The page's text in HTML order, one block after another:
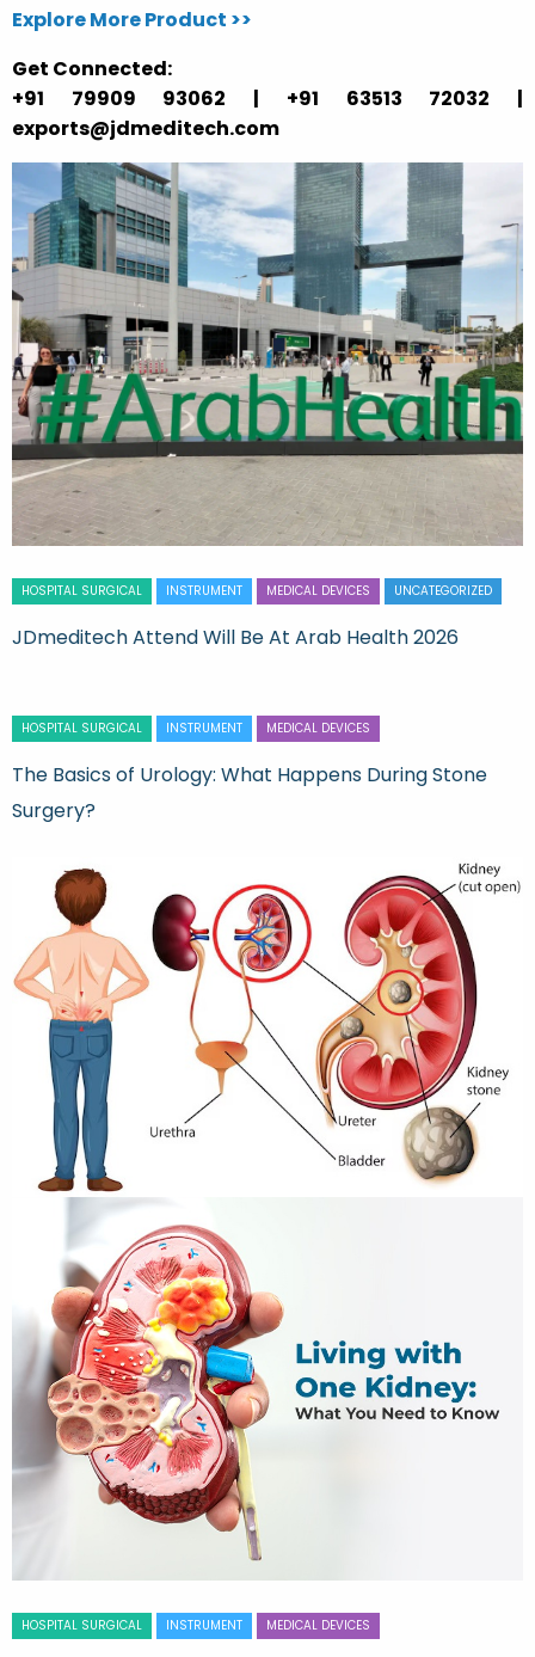
Explore More Product >>
Get Connected:
+91 79909 93062 | +91 63513 72032 |
exports@jdmeditech.com
HOSPITAL SURGICAL INSTRUMENT MEDICAL DEVICES UNCATEGORIZED
JDmeditech Attend Will Be At Arab Health 2026
HOSPITAL SURGICAL INSTRUMENT MEDICAL DEVICES
The Basics of Urology: What Happens During Stone
Surgery?
HOSPITAL SURGICAL INSTRUMENT MEDICAL DEVICES